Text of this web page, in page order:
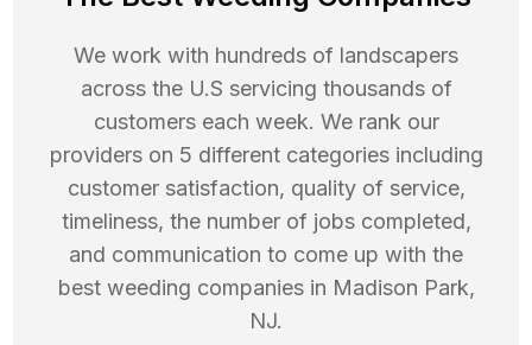
We work with hundreds of landscapers
across the U.S servicing thousands of
customers each week. We rank our
providers on 5 different categories including
customer satisfaction, quality of service,
timeliness, the number of jobs completed,
and communication to come up with the
best weeding companies in Madison Park,
NJ.